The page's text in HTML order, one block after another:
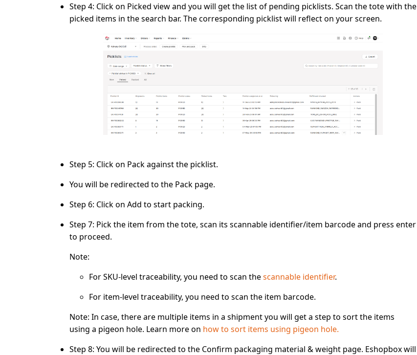
Step 4: Click on Picked view and you will get the list of pending picklists. Scan thetotewith the
picked items in the search bar. The corresponding picklist will reflect on your screen.
Step 5: Click on Packagainst the picklist.
You will be redirected to the Pack page.
Step 6: Click on Add to start packing.
Step 7: Pick the item from the tote, scan its scannable identifier/item barcode and press enter
to proceed.
Note:
For SKU-level traceability, you need to scan thescannable identifier.
For item-level traceability, you need to scan the item barcode.
Note: In case, there are multiple items in a shipment you will get a step to sort the items
using a pigeon hole. Learn more on how to sort items using pigeon hole.
Step 8: You will be redirected to the Confirm packaging material & weight page. Eshopbox will